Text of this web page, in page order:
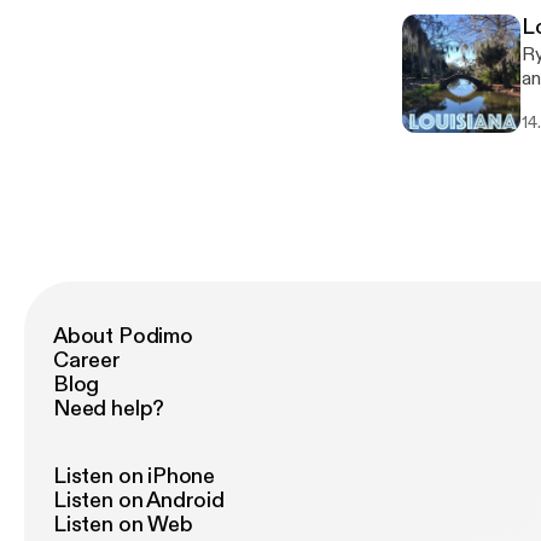
company.
About Podimo
Career
Blog
Need help?
Listen on iPhone
Listen on Android
Listen on Web